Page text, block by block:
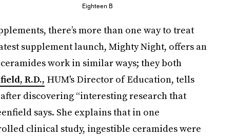
Eighteen B
there’s more than one way to treat
supplement launch, Mighty Night, offers an
work in similar ways; they both
R.D., HUM's Director of Education, tells
discovering “interesting research that
says. She explains that in one
clinical study, ingestible ceramides were